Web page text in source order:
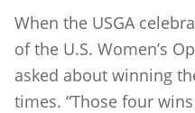
When the USGA
of the U.S. Women’s
asked about winning
times. “Those four